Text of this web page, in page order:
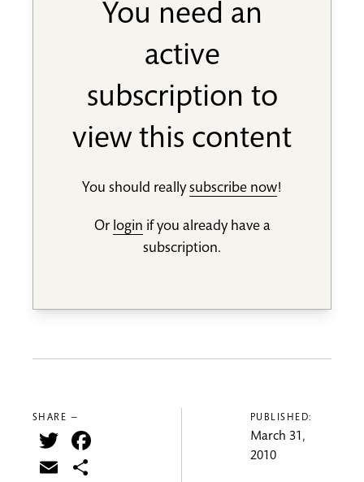
You need an
active
subscription to
view this content
You should reallysubscribe now!
Or login if you already have a
subscription.
SHARE —
Twitter
Email
PUBLISHED:
March 31,
2010